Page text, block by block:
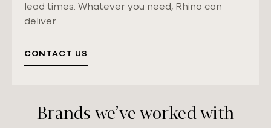
lead times. Whatever you need, Rhino can
deliver.
CONTACT US
Brands we’ve worked with